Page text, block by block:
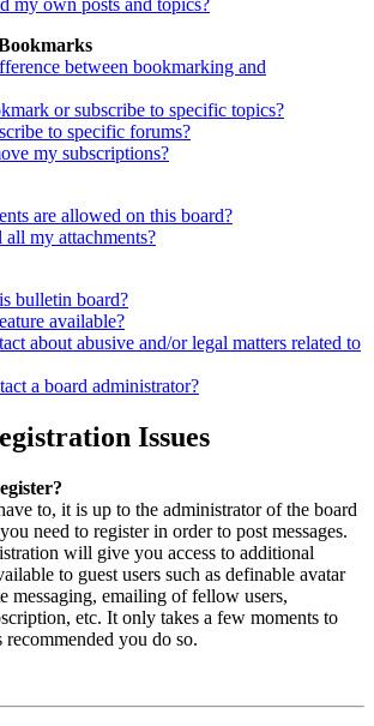
my own posts and topics?
between bookmarking and
or subscribe to specific topics?
to specific forums?
my subscriptions?
are allowed on this board?
my attachments?
bulletin board?
available?
about abusive and/or legal matters related to
a board administrator?
Issues
to, it is up to the administrator of the board
need to register in order to post messages.
will give you access to additional
to guest users such as definable avatar
messaging, emailing of fellow users,
etc. It only takes a few moments to
recommended you do so.